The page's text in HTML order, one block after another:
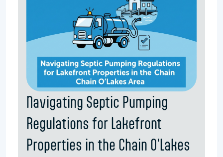
Navigating Septic Pumping
Regulations for Lakefront
Properties in the Chain O'Lakes